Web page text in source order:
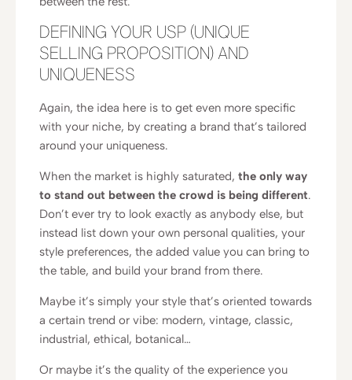
DEFINING YOUR USP (UNIQUE
SELLING PROPOSITION) AND
UNIQUENESS
Again, the idea here is to get even more specific
with your niche, by creating a brand that’s tailored
around your uniqueness.
When the market is highly saturated, the only way
to stand out between the crowd is being different.
Don’t ever try to look exactly as anybody else, but
instead list down your own personal qualities, your
style preferences, the added value you can bring to
the table, and build your brand from there.
Maybe it’s simply your style that’s oriented towards
a certain trend or vibe: modern, vintage, classic,
industrial, ethical, botanical…
Or maybe it’s the quality of the experience you